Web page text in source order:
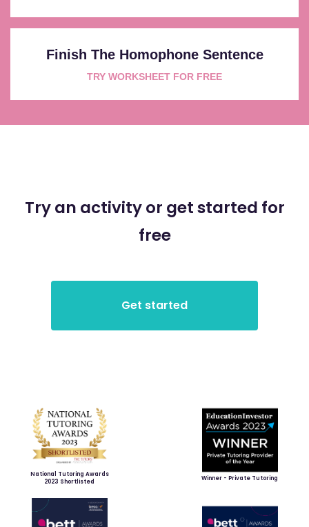
Finish The Homophone Sentence
TRY WORKSHEET FOR FREE
Try an activity or get started for
free
National Tutoring Awards
2023 Shortlisted
Winner - Private Tutoring